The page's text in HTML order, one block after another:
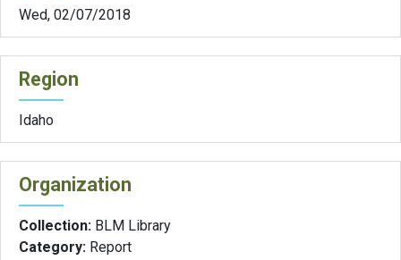
Wed, 02/07/2018
Region
Idaho
Organization
Collection: BLM Library
Category: Report